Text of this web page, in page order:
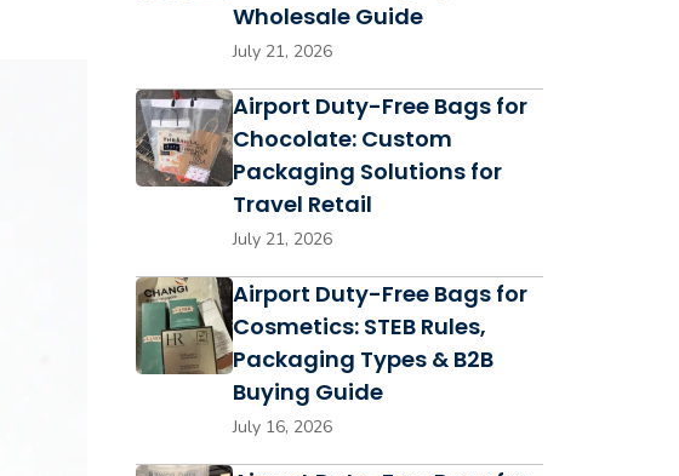
Wholesale Guide
July 21, 2026
Airport Duty-Free Bags for
Chocolate: Custom
Packaging Solutions for
Travel Retail
July 21, 2026
Airport Duty-Free Bags for
Cosmetics: STEB Rules,
Packaging Types & B2B
Buying Guide
July 16, 2026